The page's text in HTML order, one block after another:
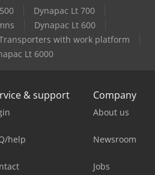
Dynapac Lt 700
Dynapac Lt 600
with work platform
Lt 6000
& support
help
Company
About us
Newsroom
Jobs